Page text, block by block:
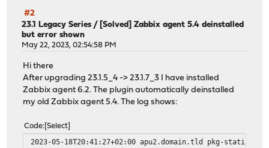
#2
23.1 Legacy Series / [Solved] Zabbix agent 5.4 deinstalled
but error shown
May 22, 2023, 02:54:58 PM
Hi there
After upgrading 23.1.5_4 -> 23.1.7_3 I have installed
Zabbix agent 6.2. The plugin automatically deinstalled
my old Zabbix agent 5.4. The log shows:
Code Select
2023-05-18T20:41:27+02:00 apu2.domain.tld pkg-static